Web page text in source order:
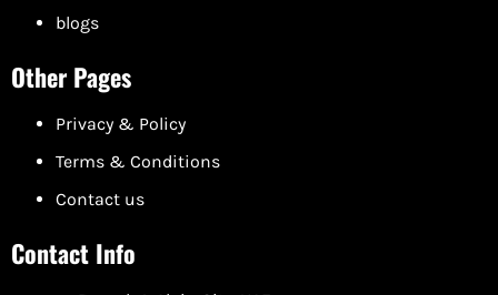
blogs
Other Pages
Privacy & Policy
Terms & Conditions
Contact us
Contact Info